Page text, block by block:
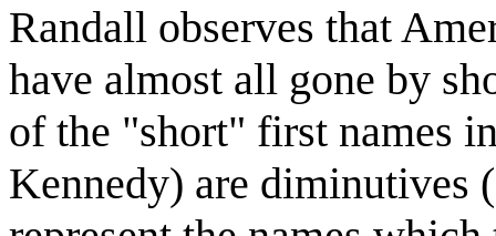
Randall observes that
have almost all gone by
of the "short" first names
Kennedy) are diminutives